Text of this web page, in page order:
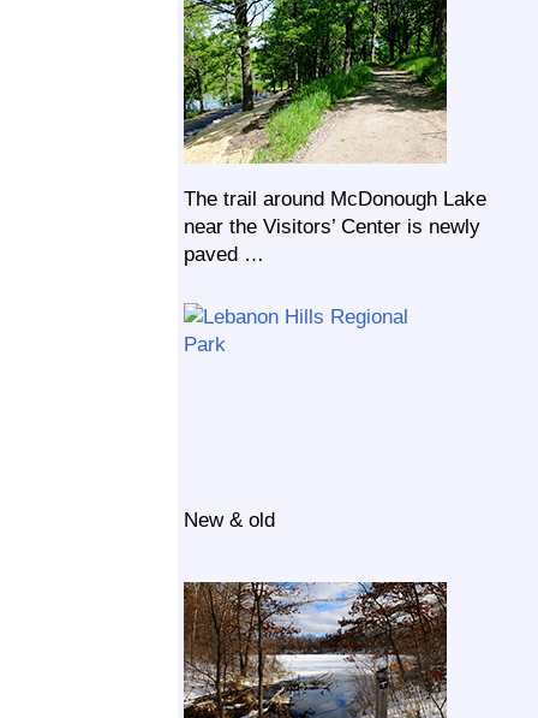
The trail around McDonough Lake
near the Visitors’ Center is newly
paved …
New & old